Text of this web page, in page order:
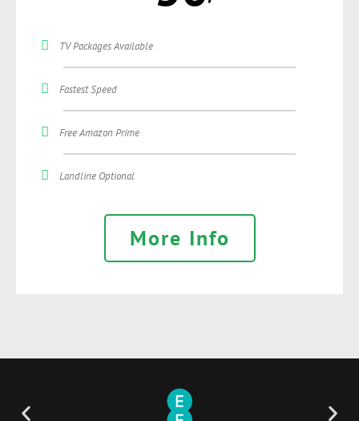
TV Packages Available
Fastest Speed
Free Amazon Prime
Landline Optional
More Info